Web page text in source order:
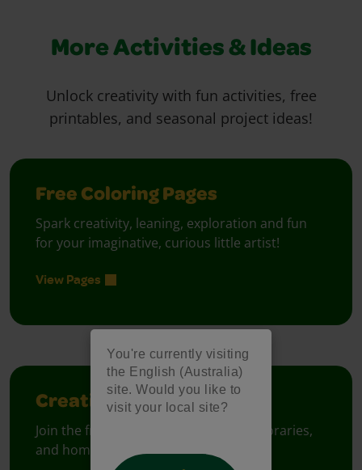
You're currently visiting
the English (Australia)
site. Would you like to
visit your local site?
More Activities & Ideas
Unlock creativity with fun activities, free
printables, and seasonal project ideas!
Free Coloring Pages
Spark creativity, leaning, exploration and fun
for your imaginative, curious little artist!
View Pages
Creativity Week
Join the free celebration for schools, libraries,
and homes.